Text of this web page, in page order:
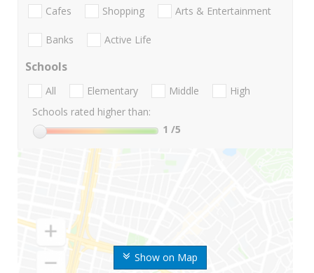
Show on Map
Cafes Shopping Arts & Entertainment
Banks Active Life
Schools
All Elementary Middle
High
Schools rated higher than:
1 /5